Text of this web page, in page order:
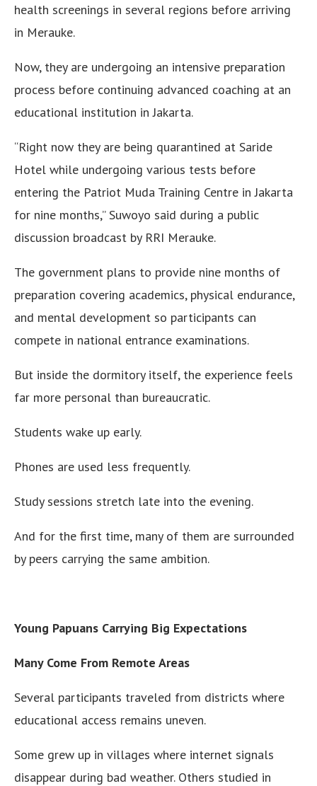
health screenings in several regions before arriving
in Merauke.
Now, they are undergoing an intensive preparation
process before continuing advanced coaching at an
educational institution in Jakarta.
“Right now they are being quarantined at Saride
Hotel while undergoing various tests before
entering the Patriot Muda Training Centre in Jakarta
for nine months,” Suwoyo said during a public
discussion broadcast by RRI Merauke.
The government plans to provide nine months of
preparation covering academics, physical endurance,
and mental development so participants can
compete in national entrance examinations.
But inside the dormitory itself, the experience feels
far more personal than bureaucratic.
Students wake up early.
Phones are used less frequently.
Study sessions stretch late into the evening.
And for the first time, many of them are surrounded
by peers carrying the same ambition.
Young Papuans Carrying Big Expectations
Many Come From Remote Areas
Several participants traveled from districts where
educational access remains uneven.
Some grew up in villages where internet signals
disappear during bad weather. Others studied in